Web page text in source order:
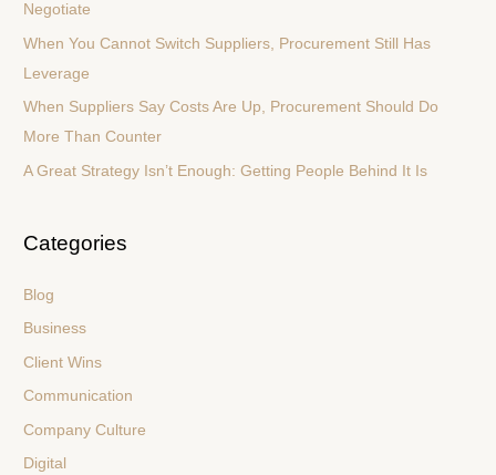
Negotiate
When You Cannot Switch Suppliers, Procurement Still Has
Leverage
When Suppliers Say Costs Are Up, Procurement Should Do
More Than Counter
A Great Strategy Isn’t Enough: Getting People Behind It Is
Categories
Blog
Business
Client Wins
Communication
Company Culture
Digital